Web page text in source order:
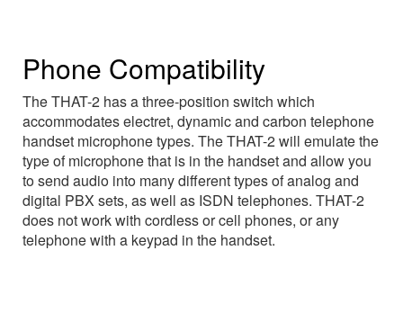
Phone Compatibility
The THAT-2 has a three-position switch which
accommodates electret, dynamic and carbon telephone
handset microphone types. The THAT-2 will emulate the
type of microphone that is in the handset and allow you
to send audio into many different types of analog and
digital PBX sets, as well as ISDN telephones. THAT-2
does not work with cordless or cell phones, or any
telephone with a keypad in the handset.